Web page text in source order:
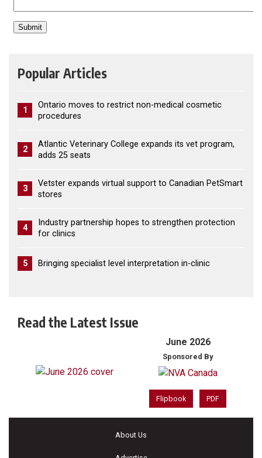
Popular Articles
1
Ontario moves to restrict non-medical cosmetic
procedures
2
Atlantic Veterinary College expands its vet program,
adds 25 seats
3
Vetster expands virtual support to Canadian PetSmart
stores
4
Industry partnership hopes to strengthen protection
for clinics
5 Bringing specialist level interpretation in-clinic
Read the Latest Issue
June 2026
Sponsored By
Flipbook PDF
About Us